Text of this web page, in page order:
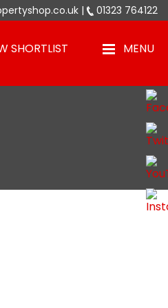
| 01323 764122
MENU
SHORTLIST